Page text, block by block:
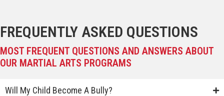
FREQUENTLY ASKED QUESTIONS
MOST FREQUENT QUESTIONS AND ANSWERS ABOUT
OUR MARTIAL ARTS PROGRAMS
Will My Child Become A Bully?